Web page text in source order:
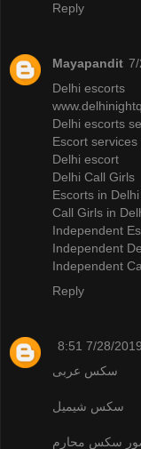
Reply
Mayapandit
Delhi escorts
Delhi escorts
Escort services
Delhi escort
Delhi Call Girls
Escorts in Delhi
Call Girls in
Independent
Independent
Independent
Reply
سكس عربى
سكس شيميل
سكس محارم